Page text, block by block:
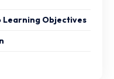
Learning Objectives